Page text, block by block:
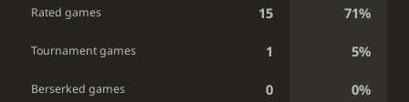
Rated games 15 71%
Tournament games 1 5%
Berserked games 0 0%